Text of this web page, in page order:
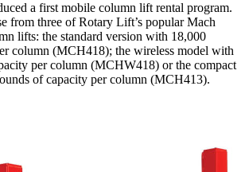
a first mobile column lift rental program.
from three of Rotary Lift’s popular Mach
lifts: the standard version with 18,000
column (MCH418); the wireless model with
per column (MCHW418) or the compact
of capacity per column (MCH413).